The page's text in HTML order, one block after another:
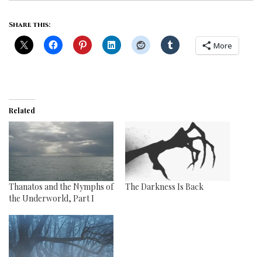
Share this:
More
Related
Thanatos and the Nymphs of
the Underworld, Part I
The Darkness Is Back